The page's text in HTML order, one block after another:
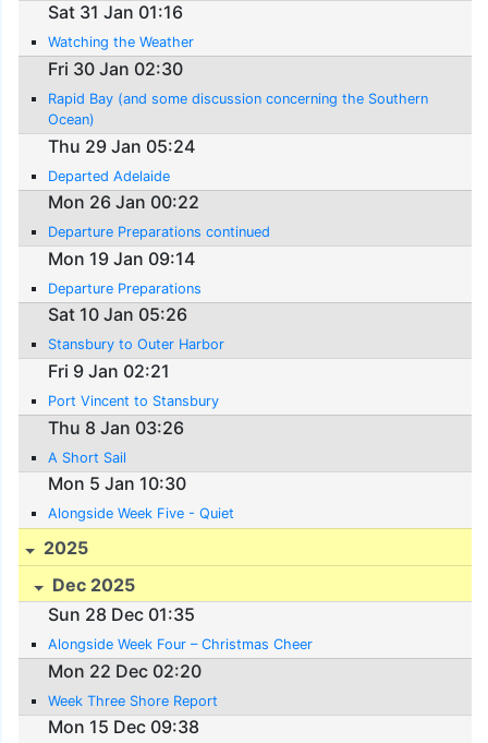
Sat 31 Jan 01:16
Watching the Weather
Fri 30 Jan 02:30
Rapid Bay (and some discussion concerning the Southern
Ocean)
Thu 29 Jan 05:24
Departed Adelaide
Mon 26 Jan 00:22
Departure Preparations continued
Mon 19 Jan 09:14
Departure Preparations
Sat 10 Jan 05:26
Stansbury to Outer Harbor
Fri 9 Jan 02:21
Port Vincent to Stansbury
Thu 8 Jan 03:26
A Short Sail
Mon 5 Jan 10:30
Alongside Week Five - Quiet
2025
Dec 2025
Sun 28 Dec 01:35
Alongside Week Four – Christmas Cheer
Mon 22 Dec 02:20
Week Three Shore Report
Mon 15 Dec 09:38